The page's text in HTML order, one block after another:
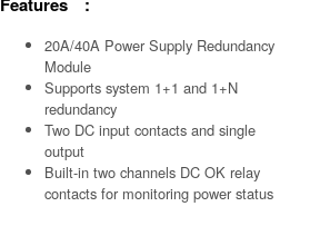
Features :
20A/40A Power Supply Redundancy
Module
Supports system 1+1 and 1+N
redundancy
Two DC input contacts and single
output
Built-in two channels DC OK relay
contacts for monitoring power status